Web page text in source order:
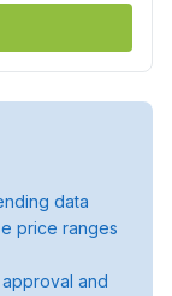
data
price ranges
and